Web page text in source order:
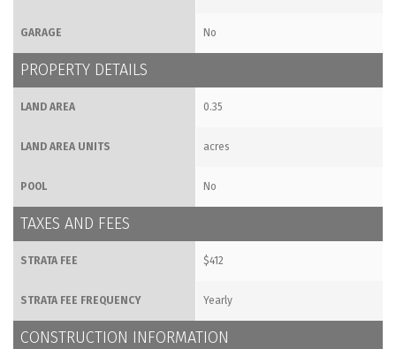
GARAGE No
PROPERTY DETAILS
LAND AREA 0.35
LAND AREA UNITS acres
POOL No
TAXES AND FEES
STRATA FEE $412
STRATA FEE FREQUENCY Yearly
CONSTRUCTION INFORMATION